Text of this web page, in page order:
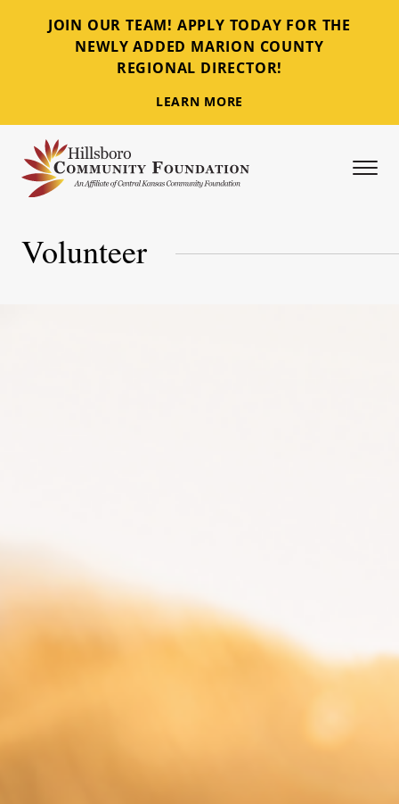
JOIN OUR TEAM! APPLY TODAY FOR THE
NEWLY ADDED MARION COUNTY
REGIONAL DIRECTOR!
LEARN MORE
Volunteer